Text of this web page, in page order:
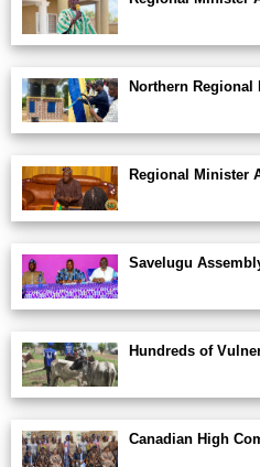
Northern
Regional Minister
Savelugu
Hundreds of
Canadian High